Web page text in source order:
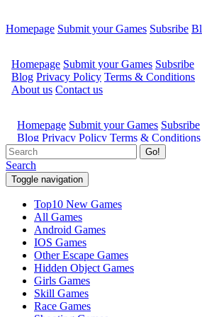
Homepage Submit your Games Subsribe
Go!
Search
Toggle navigation
Top10 New Games
All Games
Android Games
IOS Games
Other Escape Games
Hidden Object Games
Girls Games
Skill Games
Race Games